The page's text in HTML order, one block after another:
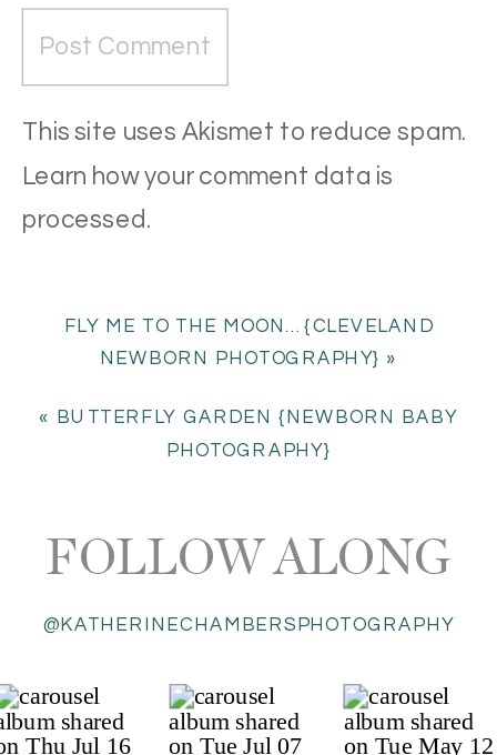
This site uses Akismet to reduce spam.
Learn how your comment data is
processed.
FLY ME TO THE MOON…{CLEVELAND
NEWBORN PHOTOGRAPHY} »
«
BUTTERFLY GARDEN {NEWBORN BABY
PHOTOGRAPHY}
@KATHERINECHAMBERSPHOTOGRAPHY
FOLLOW ALONG